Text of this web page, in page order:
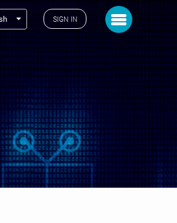
Toggle navigation
SIGN IN